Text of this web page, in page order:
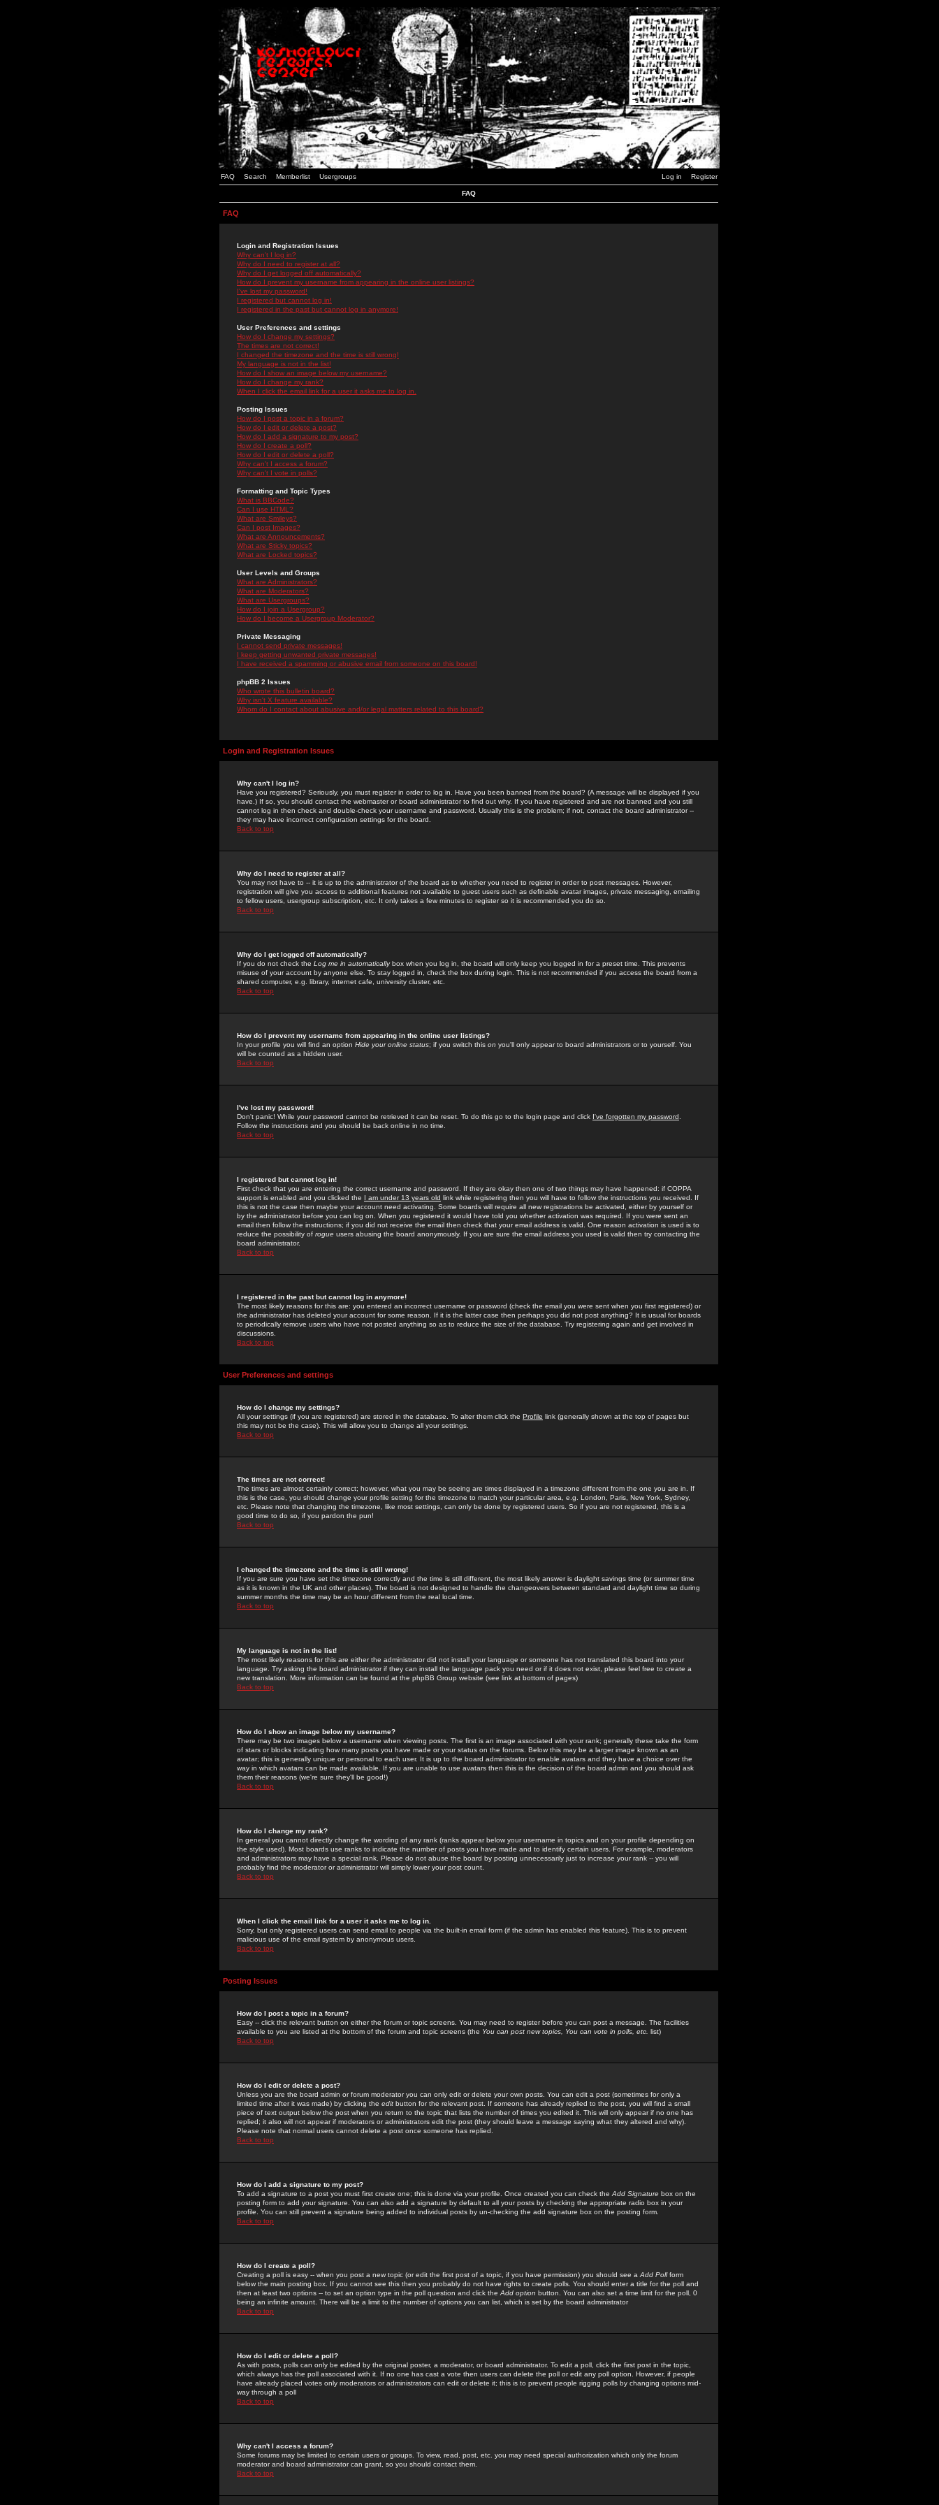
FAQ Search Memberlist Usergroups Log in Register
FAQ
FAQ
Login and Registration Issues
Why can't I log in?
Why do I need to register at all?
Why do I get logged off automatically?
How do I prevent my username from appearing in the online user listings?
I've lost my password!
I registered but cannot log in!
I registered in the past but cannot log in anymore!
User Preferences and settings
How do I change my settings?
The times are not correct!
I changed the timezone and the time is still wrong!
My language is not in the list!
How do I show an image below my username?
How do I change my rank?
When I click the email link for a user it asks me to log in.
Posting Issues
How do I post a topic in a forum?
How do I edit or delete a post?
How do I add a signature to my post?
How do I create a poll?
How do I edit or delete a poll?
Why can't I access a forum?
Why can't I vote in polls?
Formatting and Topic Types
What is BBCode?
Can I use HTML?
What are Smileys?
Can I post Images?
What are Announcements?
What are Sticky topics?
What are Locked topics?
User Levels and Groups
What are Administrators?
What are Moderators?
What are Usergroups?
How do I join a Usergroup?
How do I become a Usergroup Moderator?
Private Messaging
I cannot send private messages!
I keep getting unwanted private messages!
I have received a spamming or abusive email from someone on this board!
phpBB 2 Issues
Who wrote this bulletin board?
Why isn't X feature available?
Whom do I contact about abusive and/or legal matters related to this board?
Login and Registration Issues
Why can't I log in?
Have you registered? Seriously, you must register in order to log in. Have you been banned from the board? (A message will be displayed if you
have.) If so, you should contact the webmaster or board administrator to find out why. If you have registered and are not banned and you still
cannot log in then check and double-check your username and password. Usually this is the problem; if not, contact the board administrator --
they may have incorrect configuration settings for the board.
Back to top
Why do I need to register at all?
You may not have to -- it is up to the administrator of the board as to whether you need to register in order to post messages. However,
registration will give you access to additional features not available to guest users such as definable avatar images, private messaging, emailing
to fellow users, usergroup subscription, etc. It only takes a few minutes to register so it is recommended you do so.
Back to top
Why do I get logged off automatically?
If you do not check the Log me in automaticallybox when you log in, the board will only keep you logged in for a preset time. This prevents
misuse of your account by anyone else. To stay logged in, check the box during login. This is not recommended if you access the board from a
shared computer, e.g. library, internet cafe, university cluster, etc.
Back to top
How do I prevent my username from appearing in the online user listings?
In your profile you will find an option Hide your online status; if you switch this on you'll only appear to board administrators or to yourself. You
will be counted as a hidden user.
Back to top
I've lost my password!
Don't panic! While your password cannot be retrieved it can be reset. To do this go to the login page and click I've forgotten my password
Follow the instructions and you should be back online in no time.
Back to top
I registered but cannot log in!
First check that you are entering the correct username and password. If they are okay then one of two things may have happened: if COPPA
support is enabled and you clicked the I am under 13 years old link while registering then you will have to follow the instructions you received. If
this is not the case then maybe your account need activating. Some boards will require all new registrations be activated, either by yourself or
by the administrator before you can log on. When you registered it would have told you whether activation was required. If you were sent an
email then follow the instructions; if you did not receive the email then check that your email address is valid. One reason activation is used is to
reduce the possibility of rogue users abusing the board anonymously. If you are sure the email address you used is valid then try contacting the
board administrator.
Back to top
I registered in the past but cannot log in anymore!
The most likely reasons for this are: you entered an incorrect username or password (check the email you were sent when you first registered) or
the administrator has deleted your account for some reason. If it is the latter case then perhaps you did not post anything? It is usual for boards
to periodically remove users who have not posted anything so as to reduce the size of the database. Try registering again and get involved in
discussions.
Back to top
User Preferences and settings
How do I change my settings?
All your settings (if you are registered) are stored in the database. To alter them click the Profile link (generally shown at the top of pages but
this may not be the case). This will allow you to change all your settings.
Back to top
The times are not correct!
The times are almost certainly correct; however, what you may be seeing are times displayed in a timezone different from the one you are in. If
this is the case, you should change your profile setting for the timezone to match your particular area, e.g. London, Paris, New York, Sydney,
etc. Please note that changing the timezone, like most settings, can only be done by registered users. So if you are not registered, this is a
good time to do so, if you pardon the pun!
Back to top
I changed the timezone and the time is still wrong!
If you are sure you have set the timezone correctly and the time is still different, the most likely answer is daylight savings time (or summer time
as it is known in the UK and other places). The board is not designed to handle the changeovers between standard and daylight time so during
summer months the time may be an hour different from the real local time.
Back to top
My language is not in the list!
The most likely reasons for this are either the administrator did not install your language or someone has not translated this board into your
language. Try asking the board administrator if they can install the language pack you need or if it does not exist, please feel free to create a
new translation. More information can be found at the phpBB Group website (see link at bottom of pages)
Back to top
How do I show an image below my username?
There may be two images below a username when viewing posts. The first is an image associated with your rank; generally these take the form
of stars or blocks indicating how many posts you have made or your status on the forums. Below this may be a larger image known as an
avatar; this is generally unique or personal to each user. It is up to the board administrator to enable avatars and they have a choice over the
way in which avatars can be made available. If you are unable to use avatars then this is the decision of the board admin and you should ask
them their reasons (we're sure they'll be good!)
Back to top
How do I change my rank?
In general you cannot directly change the wording of any rank (ranks appear below your username in topics and on your profile depending on
the style used). Most boards use ranks to indicate the number of posts you have made and to identify certain users. For example, moderators
and administrators may have a special rank. Please do not abuse the board by posting unnecessarily just to increase your rank -- you will
probably find the moderator or administrator will simply lower your post count.
Back to top
When I click the email link for a user it asks me to log in.
Sorry, but only registered users can send email to people via the built-in email form (if the admin has enabled this feature). This is to prevent
malicious use of the email system by anonymous users.
Back to top
Posting Issues
How do I post a topic in a forum?
Easy -- click the relevant button on either the forum or topic screens. You may need to register before you can post a message. The facilities
available to you are listed at the bottom of the forum and topic screens (the You can post new topics, You can vote in polls, etc. list)
Back to top
How do I edit or delete a post?
Unless you are the board admin or forum moderator you can only edit or delete your own posts. You can edit a post (sometimes for only a
limited time after it was made) by clicking the edit button for the relevant post. If someone has already replied to the post, you will find a small
piece of text output below the post when you return to the topic that lists the number of times you edited it. This will only appear if no one has
replied; it also will not appear if moderators or administrators edit the post (they should leave a message saying what they altered and why).
Please note that normal users cannot delete a post once someone has replied.
Back to top
How do I add a signature to my post?
To add a signature to a post you must first create one; this is done via your profile. Once created you can check the Add Signature box on the
posting form to add your signature. You can also add a signature by default to all your posts by checking the appropriate radio box in your
profile. You can still prevent a signature being added to individual posts by un-checking the add signature box on the posting form.
Back to top
How do I create a poll?
Creating a poll is easy -- when you post a new topic (or edit the first post of a topic, if you have permission) you should see a Add Pollform
below the main posting box. If you cannot see this then you probably do not have rights to create polls. You should enter a title for the poll and
then at least two options -- to set an option type in the poll question and click the Add option button. You can also set a time limit for the poll, 0
being an infinite amount. There will be a limit to the number of options you can list, which is set by the board administrator
Back to top
How do I edit or delete a poll?
As with posts, polls can only be edited by the original poster, a moderator, or board administrator. To edit a poll, click the first post in the topic,
which always has the poll associated with it. If no one has cast a vote then users can delete the poll or edit any poll option. However, if people
have already placed votes only moderators or administrators can edit or delete it; this is to prevent people rigging polls by changing options mid-
way through a poll
Back to top
Why can't I access a forum?
Some forums may be limited to certain users or groups. To view, read, post, etc. you may need special authorization which only the forum
moderator and board administrator can grant, so you should contact them.
Back to top